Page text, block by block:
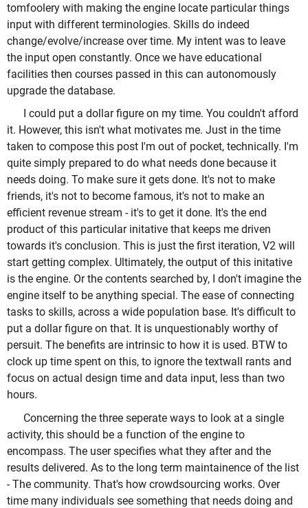
tomfoolery with making the engine locate particular things
input with different terminologies. Skills do indeed
change/evolve/increase over time. My intent was to leave
the input open constantly. Once we have educational
facilities then courses passed in this can autonomously
upgrade the database.
I could put a dollar figure on my time. You couldn't afford
it. However, this isn't what motivates me. Just in the time
taken to compose this post I'm out of pocket, technically. I'm
quite simply prepared to do what needs done because it
needs doing. To make sure it gets done. It's not to make
friends, it's not to become famous, it's not to make an
efficient revenue stream - it's to get it done. It's the end
product of this particular initative that keeps me driven
towards it's conclusion. This is just the first iteration, V2 will
start getting complex. Ultimately, the output of this initative
is the engine. Or the contents searched by, I don't imagine the
engine itself to be anything special. The ease of connecting
tasks to skills, across a wide population base. It's difficult to
put a dollar figure on that. It is unquestionably worthy of
persuit. The benefits are intrinsic to how it is used. BTW to
clock up time spent on this, to ignore the textwall rants and
focus on actual design time and data input, less than two
hours.
Concerning the three seperate ways to look at a single
activity, this should be a function of the engine to
encompass. The user specifies what they after and the
results delivered. As to the long term maintainence of the list
- The community. That's how crowdsourcing works. Over
time many individuals see something that needs doing and